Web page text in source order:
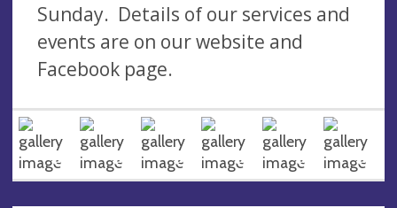
Sunday. Details of our services and
events are on our website and
Facebook page.